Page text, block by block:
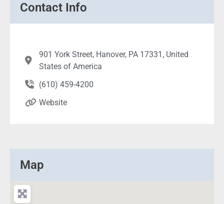
Contact Info
901 York Street, Hanover, PA 17331, United
States of America
(610) 459-4200
Website
Map